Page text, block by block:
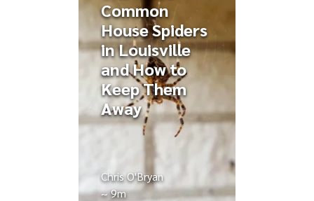
Common
House Spiders
in Louisville
and How to
Keep Them
Away
Chris O'Bryan
~ 9m